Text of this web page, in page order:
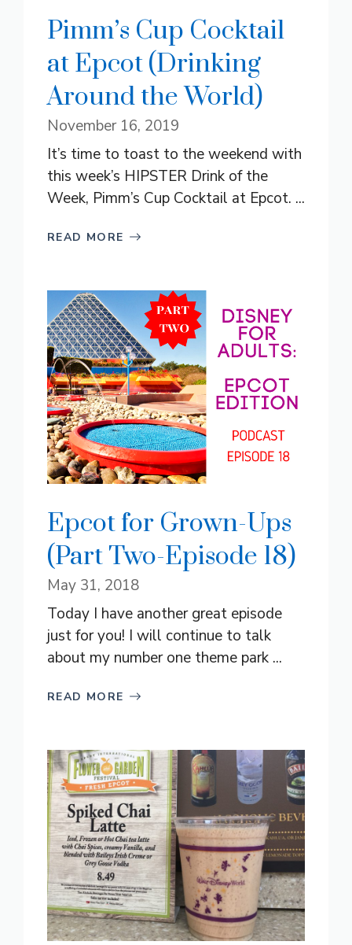
Pimm’s Cup Cocktail
at Epcot (Drinking
Around the World)
November 16, 2019
It’s time to toast to the weekend with
this week’s HIPSTER Drink of the
Week, Pimm’s Cup Cocktail at Epcot. ...
READ MORE
Epcot for Grown-Ups
(Part Two-Episode 18)
May 31, 2018
Today I have another great episode
just for you! I will continue to talk
about my number one theme park ...
READ MORE